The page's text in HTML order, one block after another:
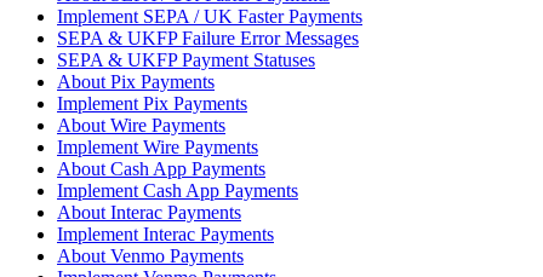
Implement SEPA / UK Faster Payments
SEPA & UKFP Failure Error Messages
SEPA & UKFP Payment Statuses
About Pix Payments
Implement Pix Payments
About Wire Payments
Implement Wire Payments
About Cash App Payments
Implement Cash App Payments
About Interac Payments
Implement Interac Payments
About Venmo Payments